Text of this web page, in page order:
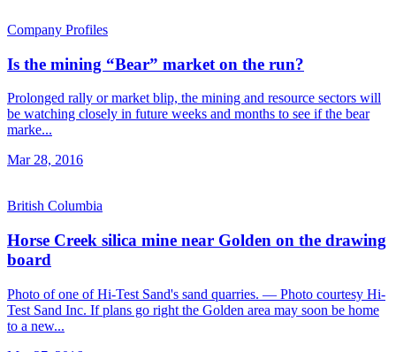
Company Profiles
Is the mining “Bear” market on the run?
Prolonged rally or market blip, the mining and resource sectors will
be watching closely in future weeks and months to see if the bear
marke...
Mar 28, 2016
British Columbia
Horse Creek silica mine near Golden on the drawing
board
Photo of one of Hi-Test Sand's sand quarries. — Photo courtesy Hi-
Test Sand Inc. If plans go right the Golden area may soon be home
to a new...